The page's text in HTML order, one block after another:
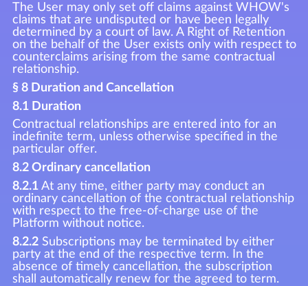
The User may only set off claims against WHOW's
claims that are undisputed or have been legally
determined by a court of law. A Right of Retention
on the behalf of the User exists only with respect to
counterclaims arising from the same contractual
relationship.
§ 8 Duration and Cancellation
8.1 Duration
Contractual relationships are entered into for an
indefinite term, unless otherwise specified in the
particular offer.
8.2 Ordinary cancellation
8.2.1At any time, either party may conduct an
ordinary cancellation of the contractual relationship
with respect to the free-of-charge use of the
Platform without notice.
8.2.2Subscriptions may be terminated by either
party at the end of the respective term. In the
absence of timely cancellation, the subscription
shall automatically renew for the agreed to term.